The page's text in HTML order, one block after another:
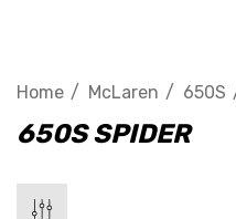
Home McLaren 650S
650S SPIDER